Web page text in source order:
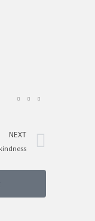
NEXT